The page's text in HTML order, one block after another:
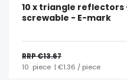
10 x triangle
screwable - E-mark
RRP €13.67
10 piece | €1.36 / piece